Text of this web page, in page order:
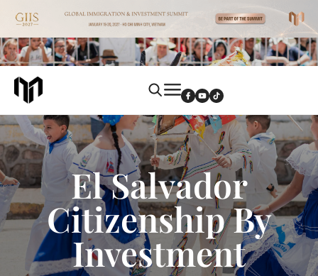
El Salvador
Citizenship By
Investment